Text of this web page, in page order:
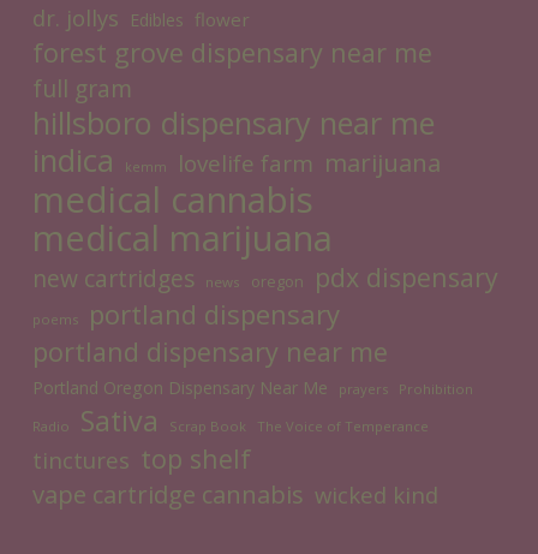
dr. jollys Edibles flower
forest grove dispensary near me
full gram
hillsboro dispensary near me
indica kemm lovelife farm marijuana
medical cannabis
medical marijuana
new cartridges news oregon pdx dispensary
poems portland dispensary
portland dispensary near me
Portland Oregon Dispensary Near Me prayers Prohibition
Radio Sativa Scrap Book The Voice of Temperance
tinctures top shelf
vape cartridge cannabis wicked kind